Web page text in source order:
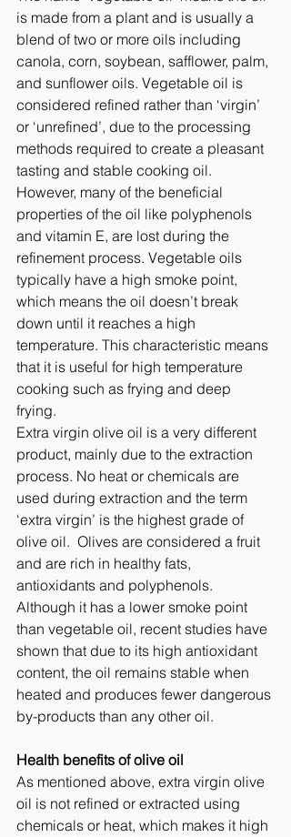
is made from a plant and is usually a
blend of two or more oils including
canola, corn, soybean, safflower, palm,
and sunflower oils. Vegetable oil is
considered refined rather than ‘virgin’
or ‘unrefined’, due to the processing
methods required to create a pleasant
tasting and stable cooking oil.
However, many of the beneficial
properties of the oil like polyphenols
and vitamin E, are lost during the
refinement process. Vegetable oils
typically have a high smoke point,
which means the oil doesn’t break
down until it reaches a high
temperature. This characteristic means
that it is useful for high temperature
cooking such as frying and deep
frying.
Extra virgin olive oil is a very different
product, mainly due to the extraction
process. No heat or chemicals are
used during extraction and the term
‘extra virgin’ is the highest grade of
olive oil.  Olives are considered a fruit
and are rich in healthy fats,
antioxidants and polyphenols.
Although it has a lower smoke point
than vegetable oil, recent studies have
shown that due to its high antioxidant
content, the oil remains stable when
heated and produces fewer dangerous
by-products than any other oil.
Health benefits of olive oil
As mentioned above, extra virgin olive
oil is not refined or extracted using
chemicals or heat, which makes it high